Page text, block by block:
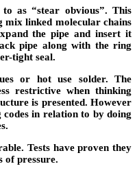
as “stear obvious”. This
mix linked molecular chains
the pipe and insert it
pipe along with the ring
tight seal.
or hot use solder. The
restrictive when thinking
is presented. However
in relation to by doing
Tests have proven they
of pressure.